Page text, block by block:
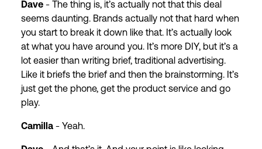
Dave - The thing is, it’s actually not that this deal
seems daunting. Brands actually not that hard when
you start to break it down like that. It’s actually look
at what you have around you. It’s more DIY, but it’s a
lot easier than writing brief, traditional advertising.
Like it briefs the brief and then the brainstorming. It’s
just get the phone, get the product service and go
play.
Camilla - Yeah.